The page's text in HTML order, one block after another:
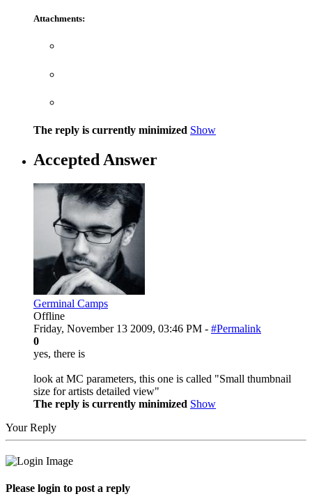
Attachments:
The reply is currently minimized Show
Accepted Answer
Germinal Camps
Offline
Friday, November 13 2009, 03:46 PM - #Permalink
0
yes, there is
look at MC parameters, this one is called "Small thumbnail
size for artists detailed view"
The reply is currently minimized Show
Your Reply
Please login to post a reply